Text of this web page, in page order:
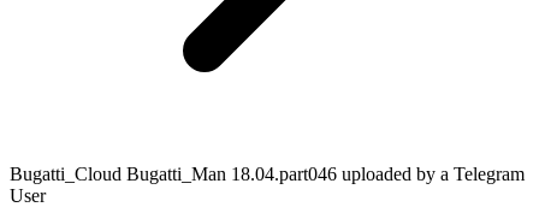
Bugatti_Cloud Bugatti_Man 18.04.part046 uploaded by a Telegram
User